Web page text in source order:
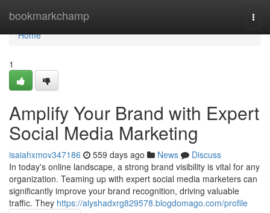
bookmarkchamp
Home
Home
1
Amplify Your Brand with Expert
Social Media Marketing
isaiahxmov347186 559 days ago News
Discuss
In today's online landscape, a strong brand visibility is vital for any
organization. Teaming up with expert social media marketers can
significantly improve your brand recognition, driving valuable
traffic. They https://alyshadxrg829578.blogdomago.com/profile